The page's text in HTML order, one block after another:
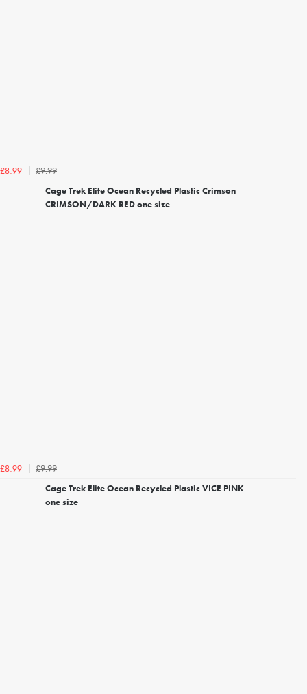
£8.99
£9.99
Cage Trek Elite Ocean Recycled Plastic Crimson
CRIMSON/DARK RED one size
£8.99
£9.99
Cage Trek Elite Ocean Recycled Plastic VICE PINK
one size